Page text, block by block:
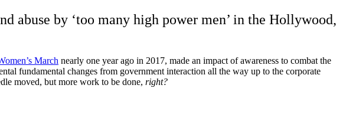
abuse by ‘too many high power men’ in the Hollywood,
March nearly one year ago in 2017, made an impact of awareness to combat the
fundamental changes from government interaction all the way up to the corporate
moved, but more work to be done, right?